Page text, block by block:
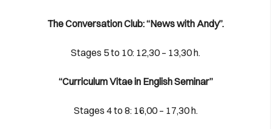
The Conversation Club: “News with Andy”.
Stages 5 to 10: 12,30 – 13,30 h.
“Curriculum Vitae in English Seminar”
Stages 4 to 8: 16,00 – 17,30 h.